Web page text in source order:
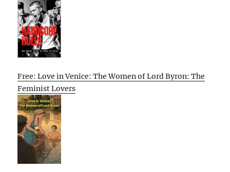
Free: Love in Venice: The Women of Lord Byron: The
Feminist Lovers